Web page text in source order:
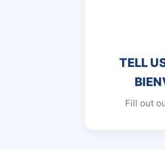
TELL
Fill out